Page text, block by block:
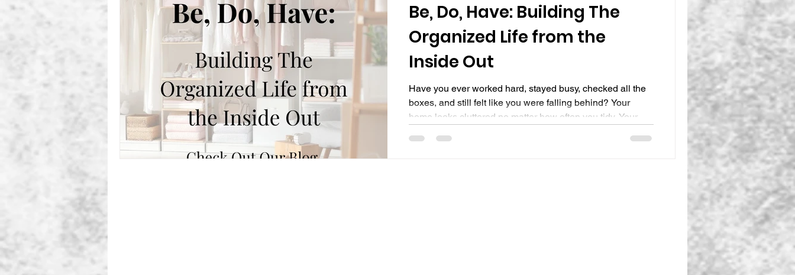
Be, Do, Have: Building The
Organized Life from the
Inside Out
Have you ever worked hard, stayed busy, checked all the
boxes, and still felt like you were falling behind? Your
home looks cluttered no matter how often you tidy. Your
completely drained before the day is over, and the results